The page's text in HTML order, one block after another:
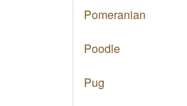
Pomeranian
Poodle
Pug